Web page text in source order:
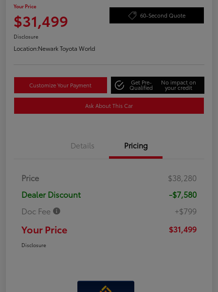
Your Price
$31,499 60-Second Quote
Disclosure
Location:Newark Toyota World
Customize Your Payment Get Pre-
Qualified
No impact on
your credit
Ask About This Car
Details Pricing
Price
$38,280
Dealer Discount
-$7,580
Doc Fee
+$799
Your Price $31,499
Disclosure